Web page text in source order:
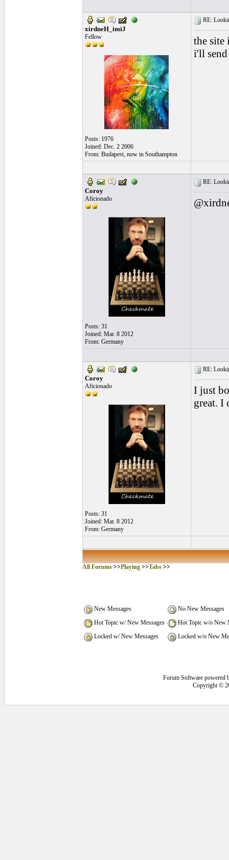
xirdneH_imiJ
Fellow
Posts: 1976
Joined: Dec. 2 2006
From: Budapest, now in Southampton
RE:
the site
i'll
Coroy
Aficionado
Posts: 31
Joined: Mar. 8 2012
From: Germany
RE:
Coroy
Aficionado
Posts: 31
Joined: Mar. 8 2012
From: Germany
RE:
I just
great. I
All Forums>>Playing>>Tabs>>
New Messages
No New Messages
Hot Topic w/ New Messages
Hot Topic w/o New
Locked w/ New Messages
Locked w/o New
Forum Software powered
Copyright ©